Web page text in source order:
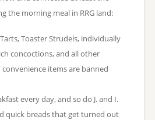
the morning meal in RRG land:
Toaster Strudels, individually
concoctions, and all other
convenience items are banned
every day, and so do J. and I.
quick breads that get turned out